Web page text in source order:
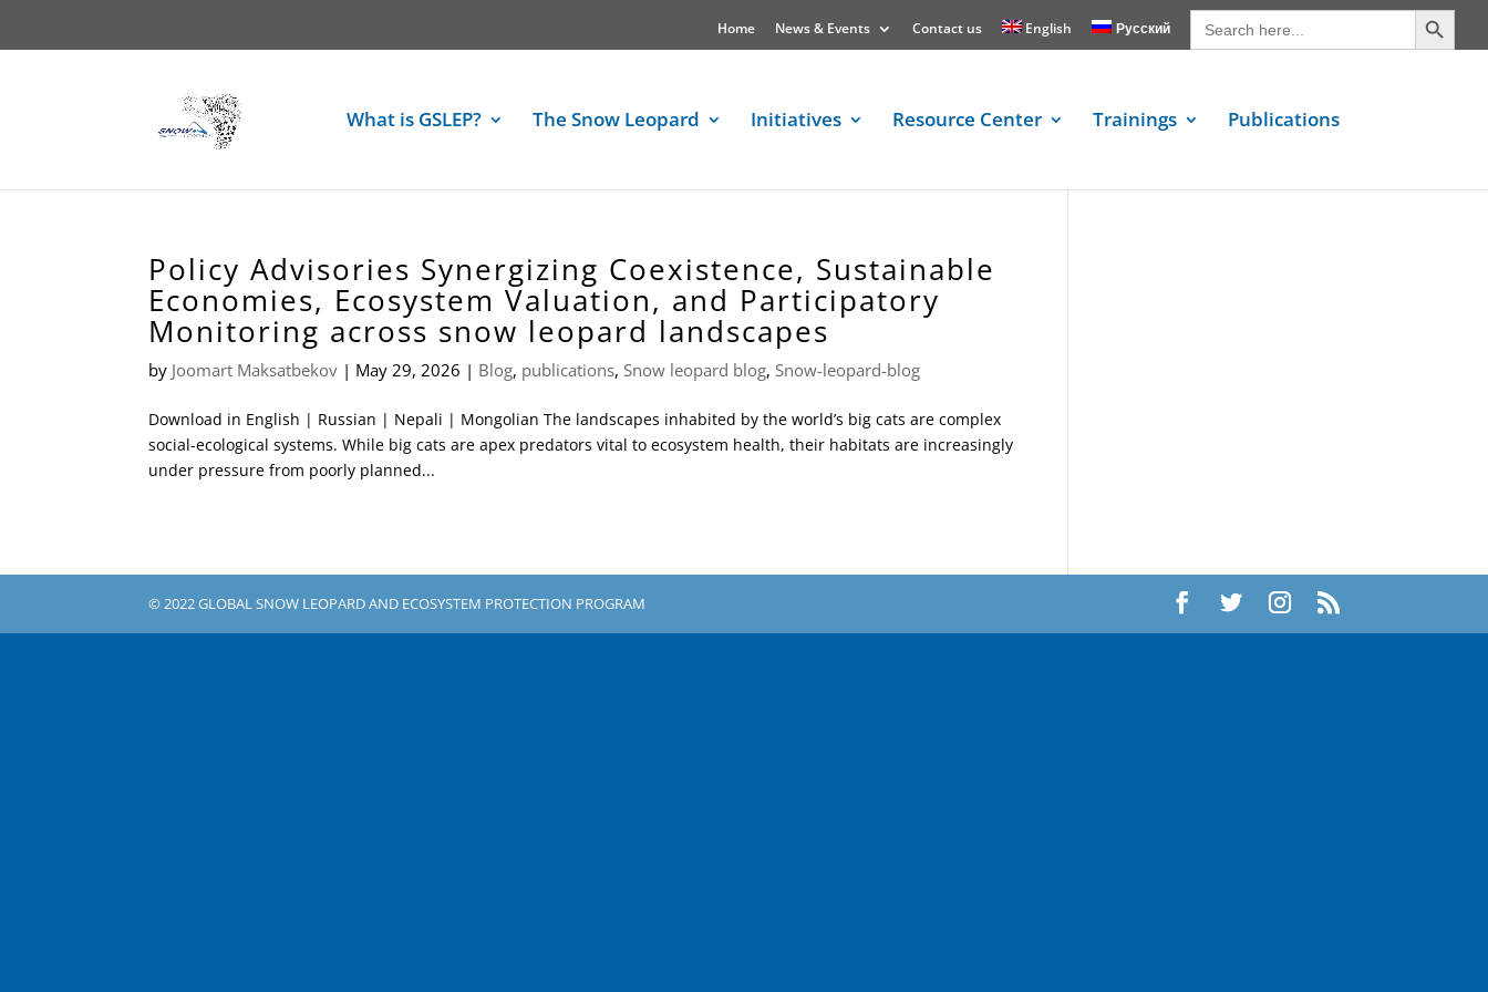
Home News & Events Contact us English Русский
Search
for:
Search Button
What is GSLEP? The Snow Leopard Initiatives Resource Center Trainings Publications
Policy Advisories Synergizing Coexistence, Sustainable
Economies, Ecosystem Valuation, and Participatory
Monitoring across snow leopard landscapes
by Joomart Maksatbekov | May 29, 2026 | Blog, publications,Snow leopard blog,Snow-leopard-blog
Download in English | Russian | Nepali | Mongolian The landscapes inhabited by the world’s big cats are complex
social-ecological systems. While big cats are apex predators vital to ecosystem health, their habitats are increasingly
under pressure from poorly planned...
© 2022 GLOBAL SNOW LEOPARD AND ECOSYSTEM PROTECTION PROGRAM